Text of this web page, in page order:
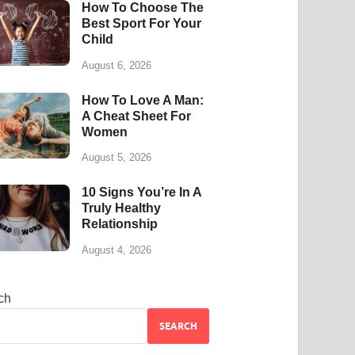
How To Choose The
Best Sport For Your
Child
August 6, 2026
How To Love A Man:
A Cheat Sheet For
Women
August 5, 2026
10 Signs You’re In A
Truly Healthy
Relationship
August 4, 2026
SEARCH